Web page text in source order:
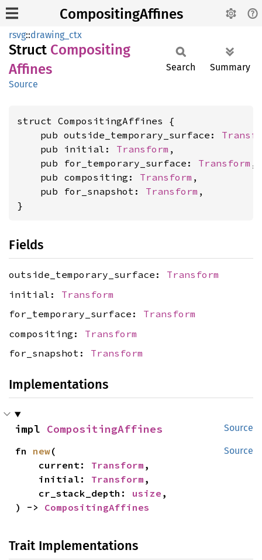
CompositingAffines
rsvg::drawing_ctx
Struct Compositing
Affines
Source
Search Summary
struct CompositingAffines {
    pub outside_temporary_surface:
    pub initial:
Transform ,
    pub for_temporary_surface:
Transform ,
    pub compositing:
Transform ,
    pub for_snapshot:
Transform ,
}
Fields
outside_temporary_surface: Transform
initial: Transform
for_temporary_surface: Transform
compositing: Transform
for_snapshot: Transform
Implementations
Source
impl CompositingAffines
Source
fn new(
    current:
Transform ,
    initial:
Transform ,
    cr_stack_depth:
usize ,
) -> CompositingAffines
Trait Implementations